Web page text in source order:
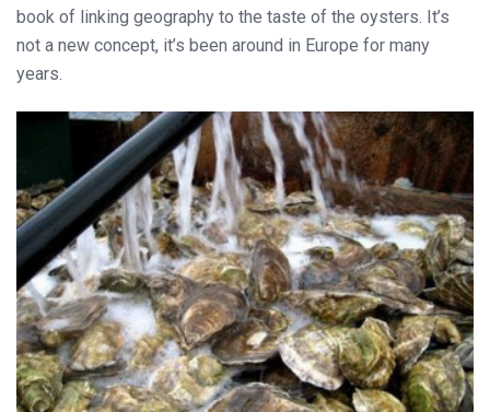
book of linking geography to the taste of the oysters. It’s
not a new concept, it’s been around in Europe for many
years.